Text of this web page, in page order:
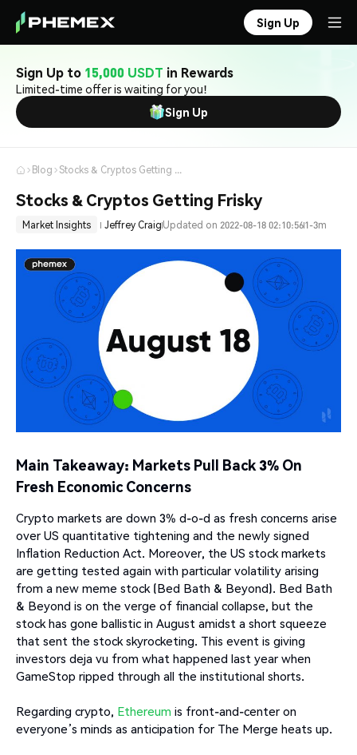
Sign Up
Sign Up to 15,000 USDT in Rewards
Limited-time offer is waiting for you!
Sign Up
Blog Stocks & Cryptos Getting Frisky
Stocks & Cryptos Getting Frisky
Market Insights Jeffrey Craig Updated on 2022-08-18 02:10:561-3m
Main Takeaway: Markets Pull Back 3% On
Fresh Economic Concerns
Crypto markets are down 3% d-o-d as fresh concerns arise
over US quantitative tightening and the newly signed
Inflation Reduction Act. Moreover, the US stock markets
are getting tested again with particular volatility arising
from a new meme stock (Bed Bath & Beyond). Bed Bath
& Beyond is on the verge of financial collapse, but the
stock has gone ballistic in August amidst a short squeeze
that sent the stock skyrocketing. This event is giving
investors deja vu from what happened last year when
GameStop ripped through all the institutional shorts.
Regarding crypto, Ethereum is front-and-center on
everyone’s minds as anticipation for The Merge heats up.